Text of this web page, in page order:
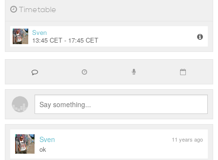
Timetable
Sven
13:45 CET - 17:45 CET
Sven 11 years ago
ok